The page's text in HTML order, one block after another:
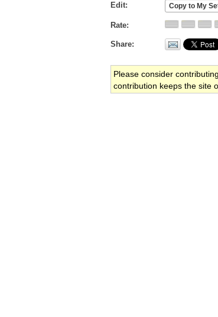
Edit
Rate
Share
Please consider
contribution keeps the site